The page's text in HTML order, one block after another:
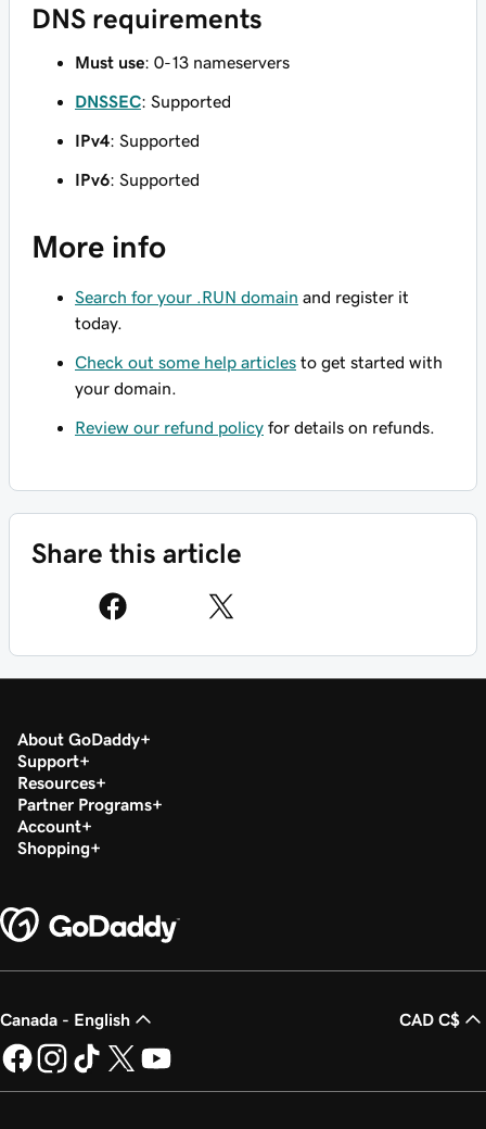
DNS requirements
Must use: 0-13 nameservers
DNSSEC: Supported
IPv4: Supported
IPv6: Supported
More info
Search for your .RUN domain and register it
today.
Check out some help articles to get started with
your domain.
Review our refund policy for details on refunds.
Share this article
About GoDaddy
Support
Resources
Partner Programs
Account
Shopping
Canada - English CAD C$